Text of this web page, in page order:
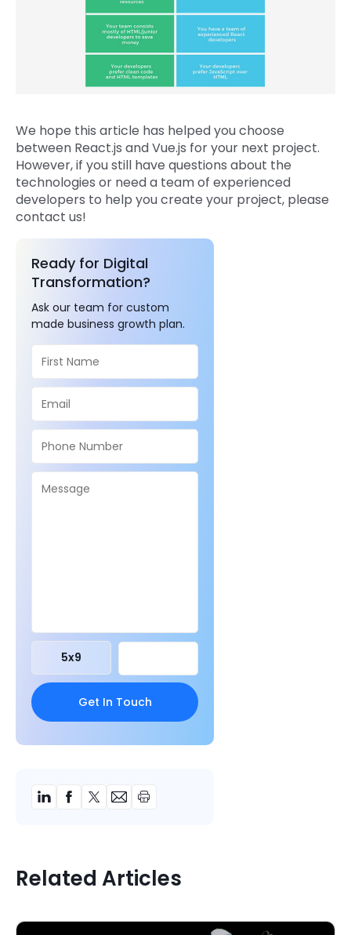
We hope this article has helped you choose
between React.js and Vue.js for your next project.
However, if you still have questions about the
technologies or need a team of experienced
developers to help you create your project, please
contact us!
Ready for Digital
Transformation?
Ask our team for custom
made business growth plan.
5x9
Related Articles